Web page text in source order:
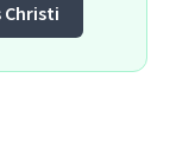
Christi